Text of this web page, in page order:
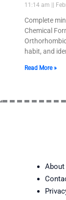
11:14 am
Complete
Chemical
habit, and
Read More »
About